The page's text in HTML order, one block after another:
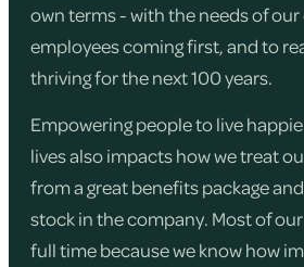
own terms - with the needs of
employees coming first, and to
thriving for the next 100 years.
Empowering people to live
lives also impacts how we treat
from a great benefits package
stock in the company. Most of
full time because we know how